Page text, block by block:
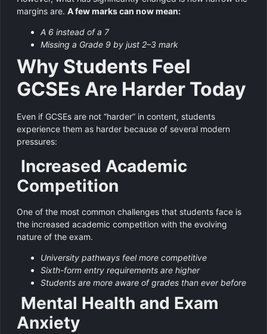
margins are. A few marks can now mean:
A 6 instead of a 7
Missing a Grade 9 by just 2–3 mark
Why Students Feel
GCSEs Are Harder Today
Even if GCSEs are not “harder” in content, students
experience them as harder because of several modern
pressures:
Increased Academic
Competition
One of the most common challenges that students face is
the increased academic competition with the evolving
nature of the exam.
University pathways feel more competitive
Sixth-form entry requirements are higher
Students are more aware of grades than ever before
Mental Health and Exam
Anxiety